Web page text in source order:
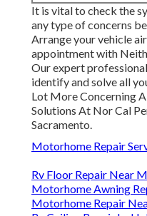
It is vital to check the
any type of concerns
Arrange your vehicle
appointment with
Our expert
identify and solve all
Lot More Concerning
Solutions At Nor Cal
Sacramento.
Motorhome Repair
Rv Floor Repair Near
Motorhome Awning
Motorhome Repair